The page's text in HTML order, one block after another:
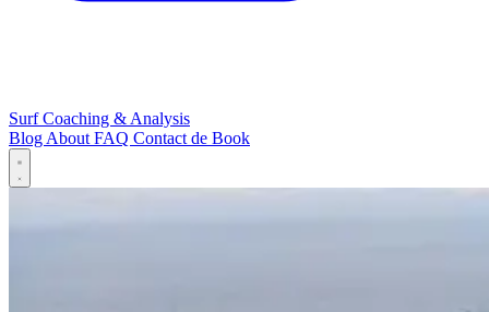
Surf Coaching & Analysis
BlogAboutFAQ Contactde Book